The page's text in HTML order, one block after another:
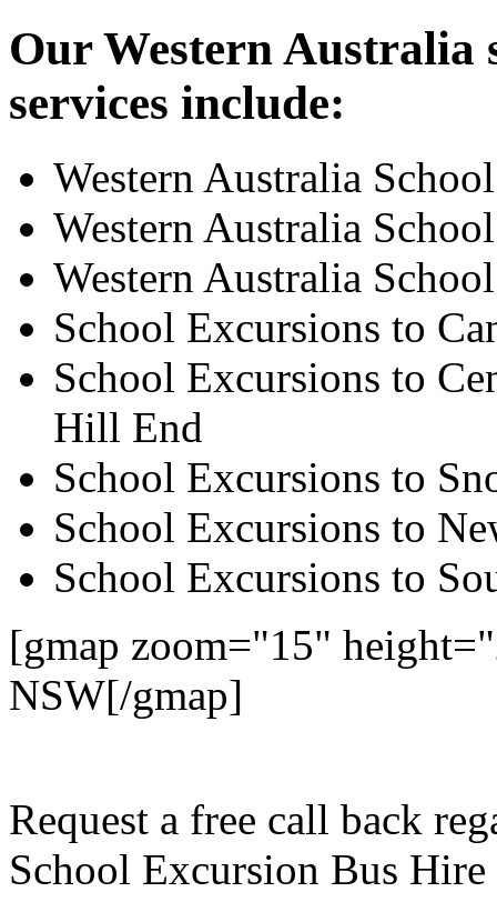
Our Western Australia
services include:
Western Australia
Western Australia
Western Australia
School Excursions to
School Excursions to
Hill End
School Excursions to
School Excursions to
School Excursions to
[gmap zoom="15"
NSW[/gmap]
Request a free call back
School Excursion Bus Hire